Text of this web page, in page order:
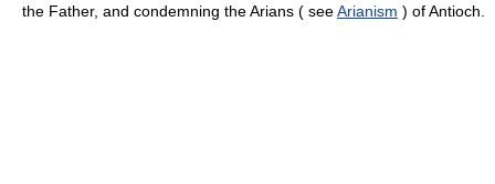
the Father, and condemning the Arians ( seeArianism ) of Antioch.